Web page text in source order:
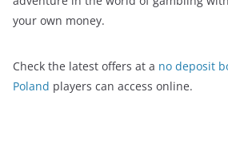
your own money.
Check the latest offers at a no deposit
Poland players can access online.